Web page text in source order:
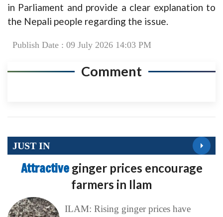
in Parliament and provide a clear explanation to
the Nepali people regarding the issue.
Publish Date : 09 July 2026 14:03 PM
Comment
JUST IN
Attractive ginger prices encourage
farmers in Ilam
ILAM: Rising ginger prices have